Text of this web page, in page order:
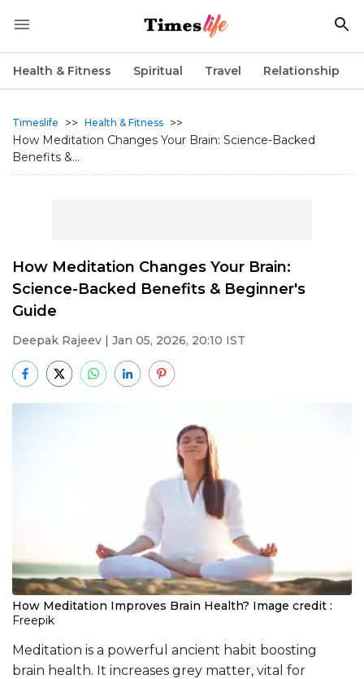
Health & Fitness Spiritual Travel Relationship
Timeslife >> Health & Fitness >>
How Meditation Changes Your Brain: Science-Backed
Benefits &...
How Meditation Changes Your Brain:
Science-Backed Benefits & Beginner's
Guide
Deepak Rajeev | Jan 05, 2026, 20:10 IST
How Meditation Improves Brain Health? Image credit :
Freepik
Meditation is a powerful ancient habit boosting
brain health. It increases grey matter, vital for